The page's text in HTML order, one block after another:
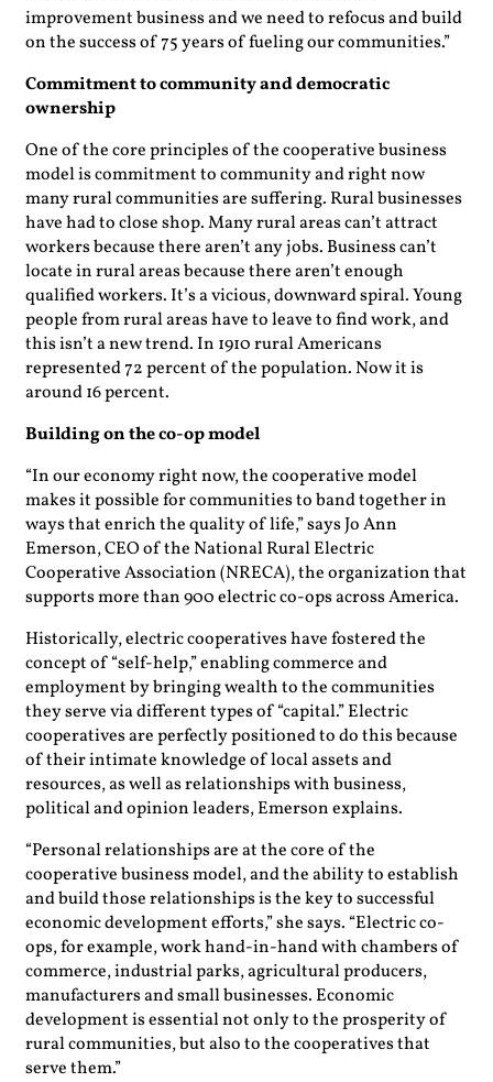
improvement business and we need to refocus and build
on the success of 75 years of fueling our communities.”
Commitment to community and democratic
ownership
One of the core principles of the cooperative business
model is commitment to community and right now
many rural communities are suffering. Rural businesses
have had to close shop. Many rural areas can’t attract
workers because there aren’t any jobs. Business can’t
locate in rural areas because there aren’t enough
qualified workers. It’s a vicious, downward spiral. Young
people from rural areas have to leave to find work, and
this isn’t a new trend. In 1910 rural Americans
represented 72 percent of the population. Now it is
around 16 percent.
Building on the co-op model
“In our economy right now, the cooperative model
makes it possible for communities to band together in
ways that enrich the quality of life,” says Jo Ann
Emerson, CEO of the National Rural Electric
Cooperative Association (NRECA), the organization that
supports more than 900 electric co-ops across America.
Historically, electric cooperatives have fostered the
concept of “self-help,” enabling commerce and
employment by bringing wealth to the communities
they serve via different types of “capital.” Electric
cooperatives are perfectly positioned to do this because
of their intimate knowledge of local assets and
resources, as well as relationships with business,
political and opinion leaders, Emerson explains.
“Personal relationships are at the core of the
cooperative business model, and the ability to establish
and build those relationships is the key to successful
economic development efforts,” she says. “Electric co-
ops, for example, work hand-in-hand with chambers of
commerce, industrial parks, agricultural producers,
manufacturers and small businesses. Economic
development is essential not only to the prosperity of
rural communities, but also to the cooperatives that
serve them.”